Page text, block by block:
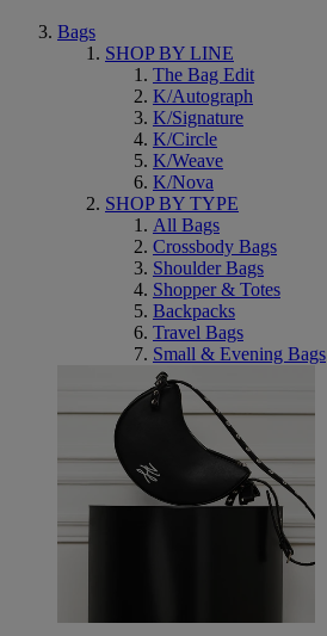
Bags
SHOP BY LINE
The Bag Edit
K/Autograph
K/Signature
K/Circle
K/Weave
K/Nova
SHOP BY TYPE
All Bags
Crossbody Bags
Shoulder Bags
Shopper & Totes
Backpacks
Travel Bags
Small & Evening Bags